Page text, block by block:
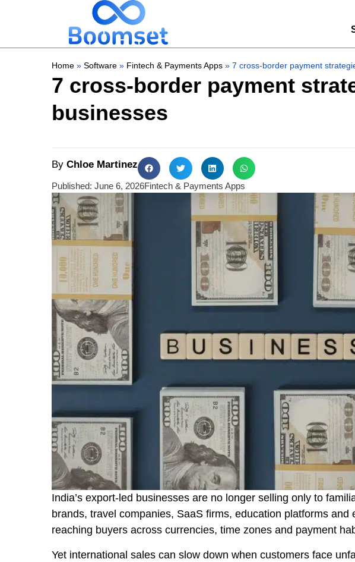
Home » Software » Fintech & Payments Apps » 7 cross-border payment
7 cross-border payment
businesses
By Chloe Martinez
Published: June 6, 2026Fintech & Payments Apps
India’s export-led businesses are no longer selling only to
brands, travel companies, SaaS firms, education platforms
reaching buyers across currencies, time zones and payment
Yet international sales can slow down when customers face